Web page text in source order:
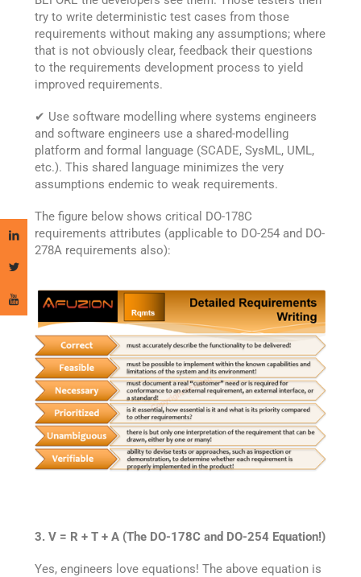
try to write deterministic test cases from those
requirements without making any assumptions; where
that is not obviously clear, feedback their questions
to the requirements development process to yield
improved requirements.
✔ Use software modelling where systems engineers
and software engineers use a shared-modelling
platform and formal language (SCADE, SysML, UML,
etc.). This shared language minimizes the very
assumptions endemic to weak requirements.
The figure below shows critical DO-178C
requirements attributes (applicable to DO-254 and DO-
278A requirements also):
3. V = R + T + A (The DO-178C and DO-254 Equation!)
Yes, engineers love equations! The above equation is